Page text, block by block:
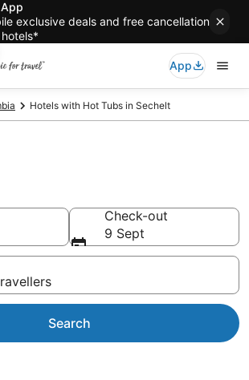
exclusive deals and free cancellation
App
Hotels with Hot Tubs in Sechelt
Check-out
9 Sept
Search